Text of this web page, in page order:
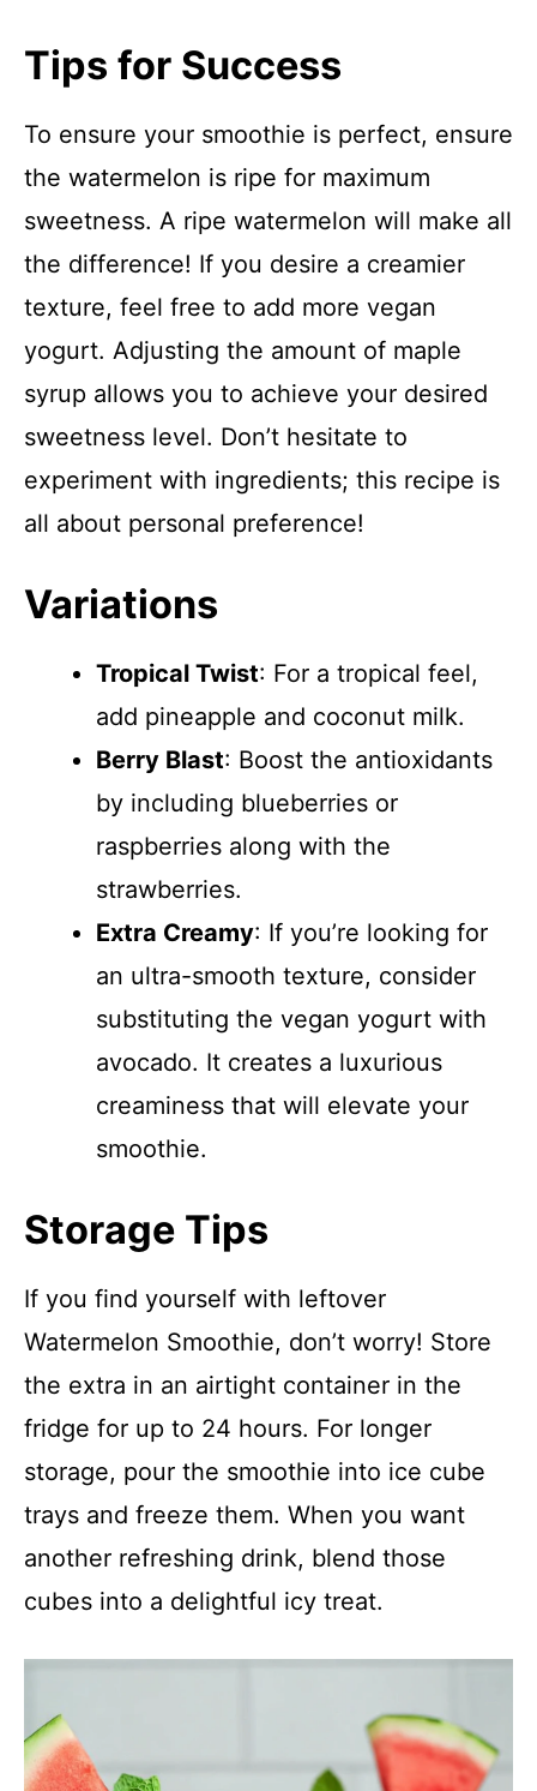
Tips for Success
To ensure your smoothie is perfect, ensure
the watermelon is ripe for maximum
sweetness. A ripe watermelon will make all
the difference! If you desire a creamier
texture, feel free to add more vegan
yogurt. Adjusting the amount of maple
syrup allows you to achieve your desired
sweetness level. Don’t hesitate to
experiment with ingredients; this recipe is
all about personal preference!
Variations
Tropical Twist: For a tropical feel,
add pineapple and coconut milk.
Berry Blast: Boost the antioxidants
by including blueberries or
raspberries along with the
strawberries.
Extra Creamy: If you’re looking for
an ultra-smooth texture, consider
substituting the vegan yogurt with
avocado. It creates a luxurious
creaminess that will elevate your
smoothie.
Storage Tips
If you find yourself with leftover
Watermelon Smoothie, don’t worry! Store
the extra in an airtight container in the
fridge for up to 24 hours. For longer
storage, pour the smoothie into ice cube
trays and freeze them. When you want
another refreshing drink, blend those
cubes into a delightful icy treat.